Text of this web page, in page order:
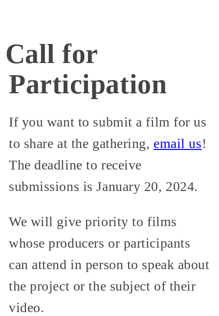
Call for
Participation
If you want to submit a film for us
to share at the gathering, email us!
The deadline to receive
submissions is January 20, 2024.
We will give priority to films
whose producers or participants
can attend in person to speak about
the project or the subject of their
video.